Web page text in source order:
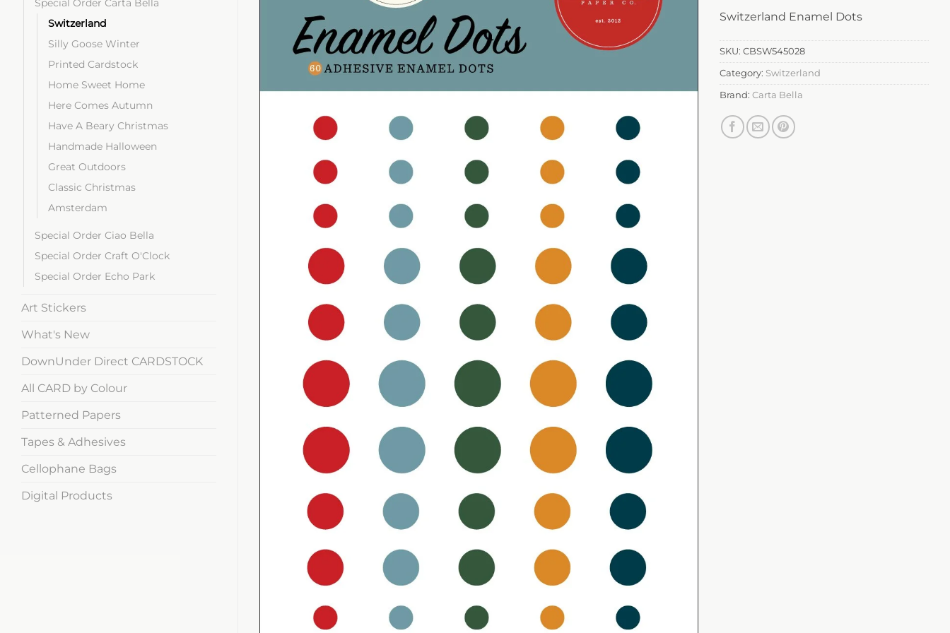
Switzerland
Silly Goose Winter
Printed Cardstock
Home Sweet Home
Here Comes Autumn
Have A Beary Christmas
Handmade Halloween
Great Outdoors
Classic Christmas
Amsterdam
Special Order Ciao Bella
Special Order Craft O'Clock
Special Order Echo Park
Art Stickers
What's New
DownUnder Direct CARDSTOCK
All CARD by Colour
Patterned Papers
Tapes & Adhesives
Cellophane Bags
Digital Products
Switzerland Enamel Dots
SKU:CBSW545028
Category: Switzerland
Brand:Carta Bella